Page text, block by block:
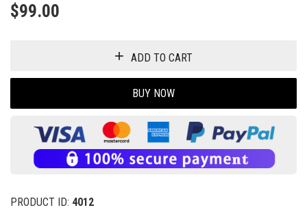
$99.00
ADD TO CART
BUY NOW
PRODUCT ID: 4012